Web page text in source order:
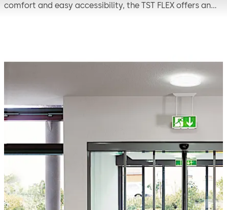
comfort and easy accessibility, the TST FLEX offers an